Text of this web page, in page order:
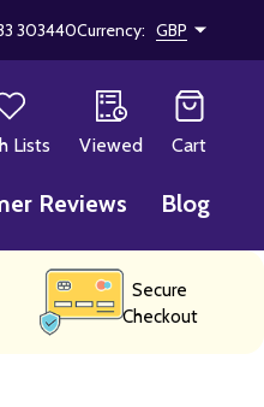
303440Currency: GBP
Lists Viewed Cart
Reviews Blog
Secure
Checkout